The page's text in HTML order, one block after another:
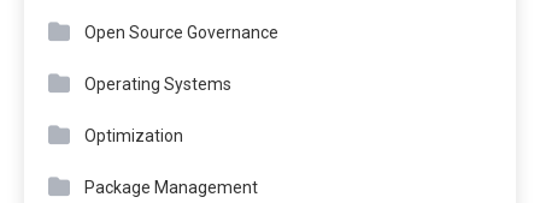
Open Source Governance
Operating Systems
Optimization
Package Management